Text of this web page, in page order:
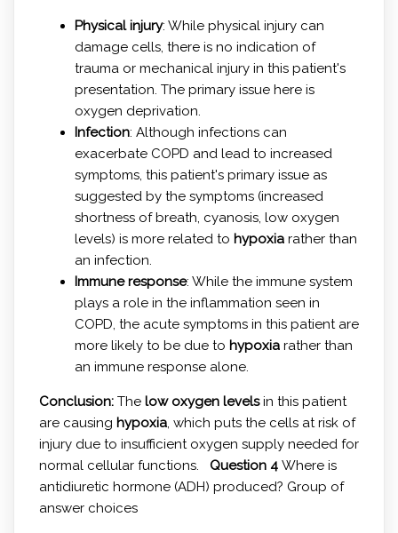
Physical injury: While physical injury can
damage cells, there is no indication of
trauma or mechanical injury in this patient's
presentation. The primary issue here is
oxygen deprivation.
Infection: Although infections can
exacerbate COPD and lead to increased
symptoms, this patient's primary issue as
suggested by the symptoms (increased
shortness of breath, cyanosis, low oxygen
levels) is more related to hypoxiarather than
an infection.
Immune response: While the immune system
plays a role in the inflammation seen in
COPD, the acute symptoms in this patient are
more likely to be due to hypoxiarather than
an immune response alone.
Conclusion:The low oxygen levelsin this patient
are causing hypoxia, which puts the cells at risk of
injury due to insufficient oxygen supply needed for
normal cellular functions. Question 4 Where is
antidiuretic hormone (ADH) produced? Group of
answer choices